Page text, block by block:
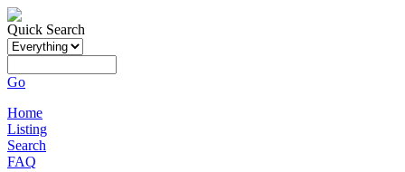
Quick Search
Go
Home
Listing
Search
FAQ